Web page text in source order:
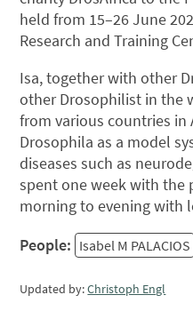
held from 15–26 June
Research and Training
Isa, together with other
other Drosophilist in the
from various countries in
Drosophila as a model
diseases such as
spent one week with the
morning to evening with
People: Isabel M PALACIOS
Updated by:Christoph Engl